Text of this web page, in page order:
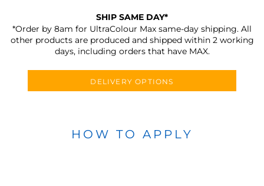
SHIP SAME DAY*
*Order by 8am for UltraColour Max same-day shipping. All
other products are produced and shipped within 2 working
days, including orders that have MAX.
DELIVERY OPTIONS
HOW TO APPLY